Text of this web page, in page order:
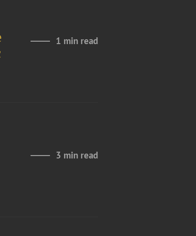
1 min read
3 min read